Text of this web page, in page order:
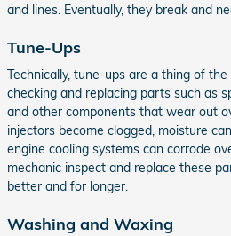
and lines. Eventually, they break and
Tune-Ups
Technically, tune-ups are a thing of
checking and replacing parts such as
and other components that wear out
injectors become clogged, moisture
engine cooling systems can corrode
mechanic inspect and replace these
better and for longer.
Washing and Waxing